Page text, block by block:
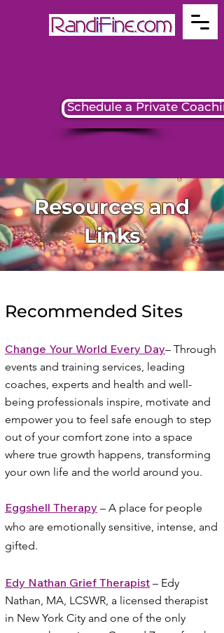
Schedule a Private
Resources and
Links
Recommended Sites
Change Your World Every Day– Through
events and training services, leading
coaches, experts and health and well-
being professionals inspire, motivate and
empower you to feel safe enough to step
out of your comfort zone into a space
where true growth happens, transforming
your own life and the world around you.
Eggshell Therapy – A place for people
who are emotionally sensitive, intense, and
gifted.
Edy Nathan Grief Therapist – Edy
Nathan, MA, LCSWR, a licensed therapist
in New York City and one of the only